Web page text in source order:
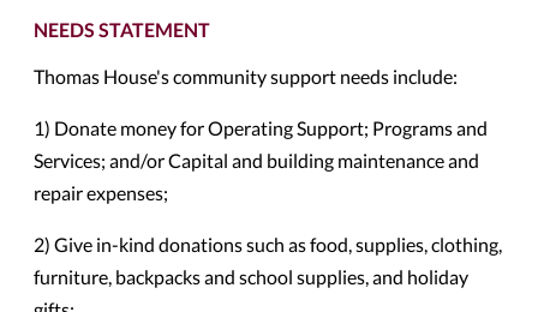
NEEDS STATEMENT
Thomas House's community support needs include:
1) Donate money for Operating Support; Programs and
Services; and/or Capital and building maintenance and
repair expenses;
2) Give in-kind donations such as food, supplies, clothing,
furniture, backpacks and school supplies, and holiday